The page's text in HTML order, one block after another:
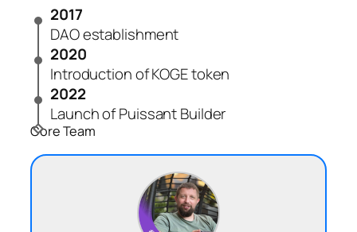
2017
DAO establishment
2020
Introduction of KOGE token
2022
Launch of Puissant Builder
Core Team